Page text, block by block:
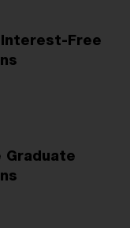
Interest-Free
Graduate